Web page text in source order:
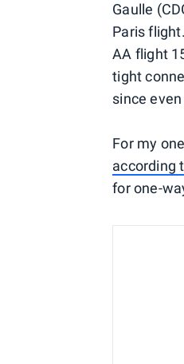
Gaulle
Paris
AA flight
tight
since
For my
according
for one-